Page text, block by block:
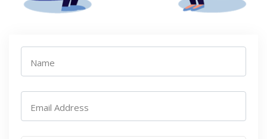
Name
Email Address